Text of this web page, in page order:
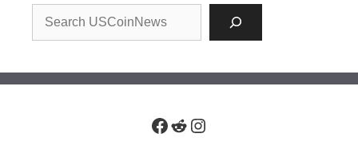
Facebook
RedditInstagram